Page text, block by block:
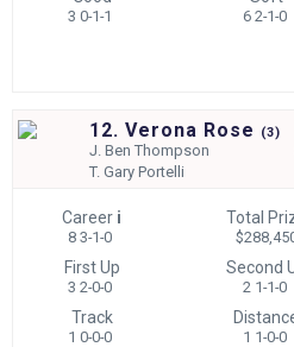
3 0-1-1 6 2-1-0
12. Verona Rose (3)
J.Ben Thompson
T.Gary Portelli
Career i
8 3-1-0
Total
First Up
3 2-0-0
Second
2 1-1-0
Track
1 0-0-0 1 1-0-0